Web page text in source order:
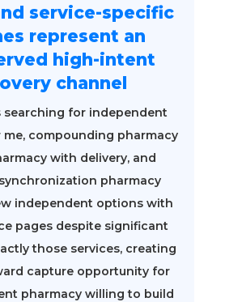
service-specific
represent an
high-intent
channel
for independent
me, compounding pharmacy
with delivery, and
pharmacy
independent options with
pages despite significant
those services, creating
capture opportunity for
pharmacy willing to build